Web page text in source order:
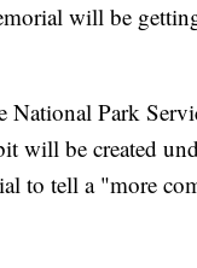
will be
National Park
will be created
to tell a "more